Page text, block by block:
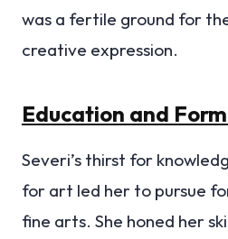
was a fertile ground for
creative expression.
Education and
Severi’s thirst for
for art led her to pursue
fine arts. She honed her